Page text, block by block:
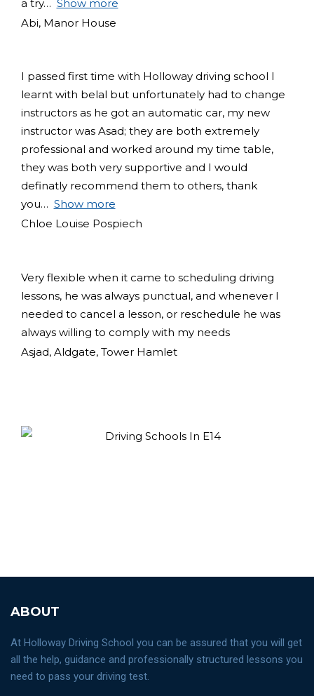
a try
Show more
Abi, Manor House
I passed first time with Holloway driving school I
learnt with belal but unfortunately had to change
instructors as he got an automatic car, my new
instructor was Asad; they are both extremely
professional and worked around my time table,
they was both very supportive and I would
definatly recommend them to others, thank
you
Show more
Chloe Louise Pospiech
Very flexible when it came to scheduling driving
lessons, he was always punctual, and whenever I
needed to cancel a lesson, or reschedule he was
always willing to comply with my needs
Asjad, Aldgate, Tower Hamlet
ABOUT
At Holloway Driving School you can be assured that you will get
all the help, guidance and professionally structured lessons you
need to pass your driving test.